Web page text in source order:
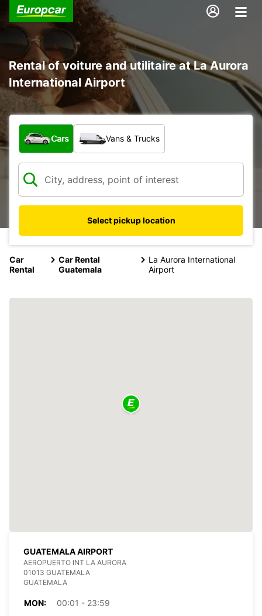
Rental of voiture and utilitaire at La Aurora
International Airport
What type of vehicle?
Cars Vans & Trucks
Select pickup location
Car
Rental
Car Rental
Guatemala
La Aurora International
Airport
GUATEMALA AIRPORT
AEROPUERTO INT LA AURORA
01013 GUATEMALA
GUATEMALA
MON:
00:01 - 23:59